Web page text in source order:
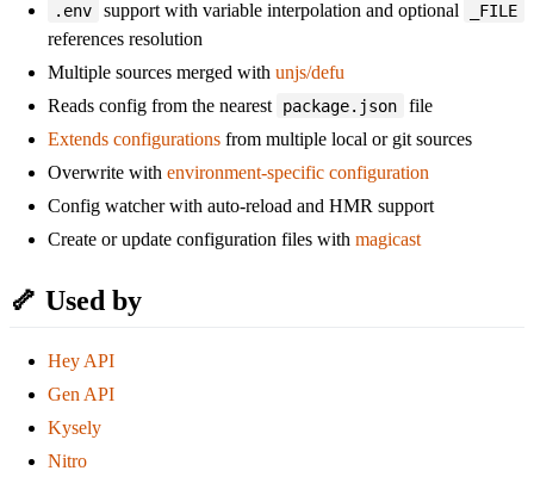
.env support with variable interpolation and optional _FILE
references resolution
Multiple sources merged with unjs/defu
Reads config from the nearest
package.json
file
Extends configurations from multiple local or git sources
Overwrite with environment-specific configuration
Config watcher with auto-reload and HMR support
Create or update configuration files with magicast
🦴 Used by
Hey API
Gen API
Kysely
Nitro